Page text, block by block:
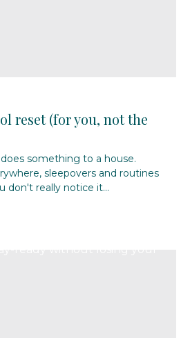
reset (for you, not the
something to a house.
sleepovers and routines
don't really notice it...